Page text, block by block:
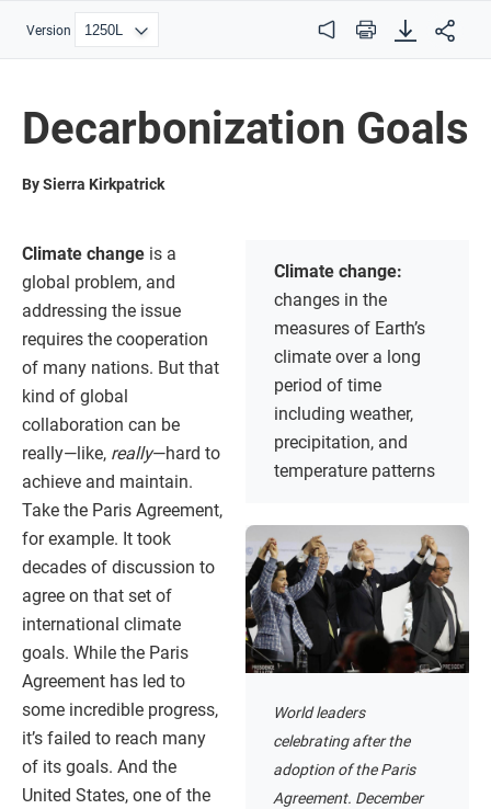
Version Audio Print
Decarbonization Goals
By Sierra Kirkpatrick
Climate change:
changes in the
measures of Earth’s
climate over a long
period of time
including weather,
precipitation, and
temperature patterns
World leaders
celebrating after the
adoption of the Paris
Agreement. December
Climate change is a
global problem, and
addressing the issue
requires the cooperation
of many nations. But that
kind of global
collaboration can be
really—like, really—hard to
achieve and maintain.
Take the Paris Agreement,
for example. It took
decades of discussion to
agree on that set of
international climate
goals. While the Paris
Agreement has led to
some incredible progress,
it’s failed to reach many
of its goals. And the
United States, one of the